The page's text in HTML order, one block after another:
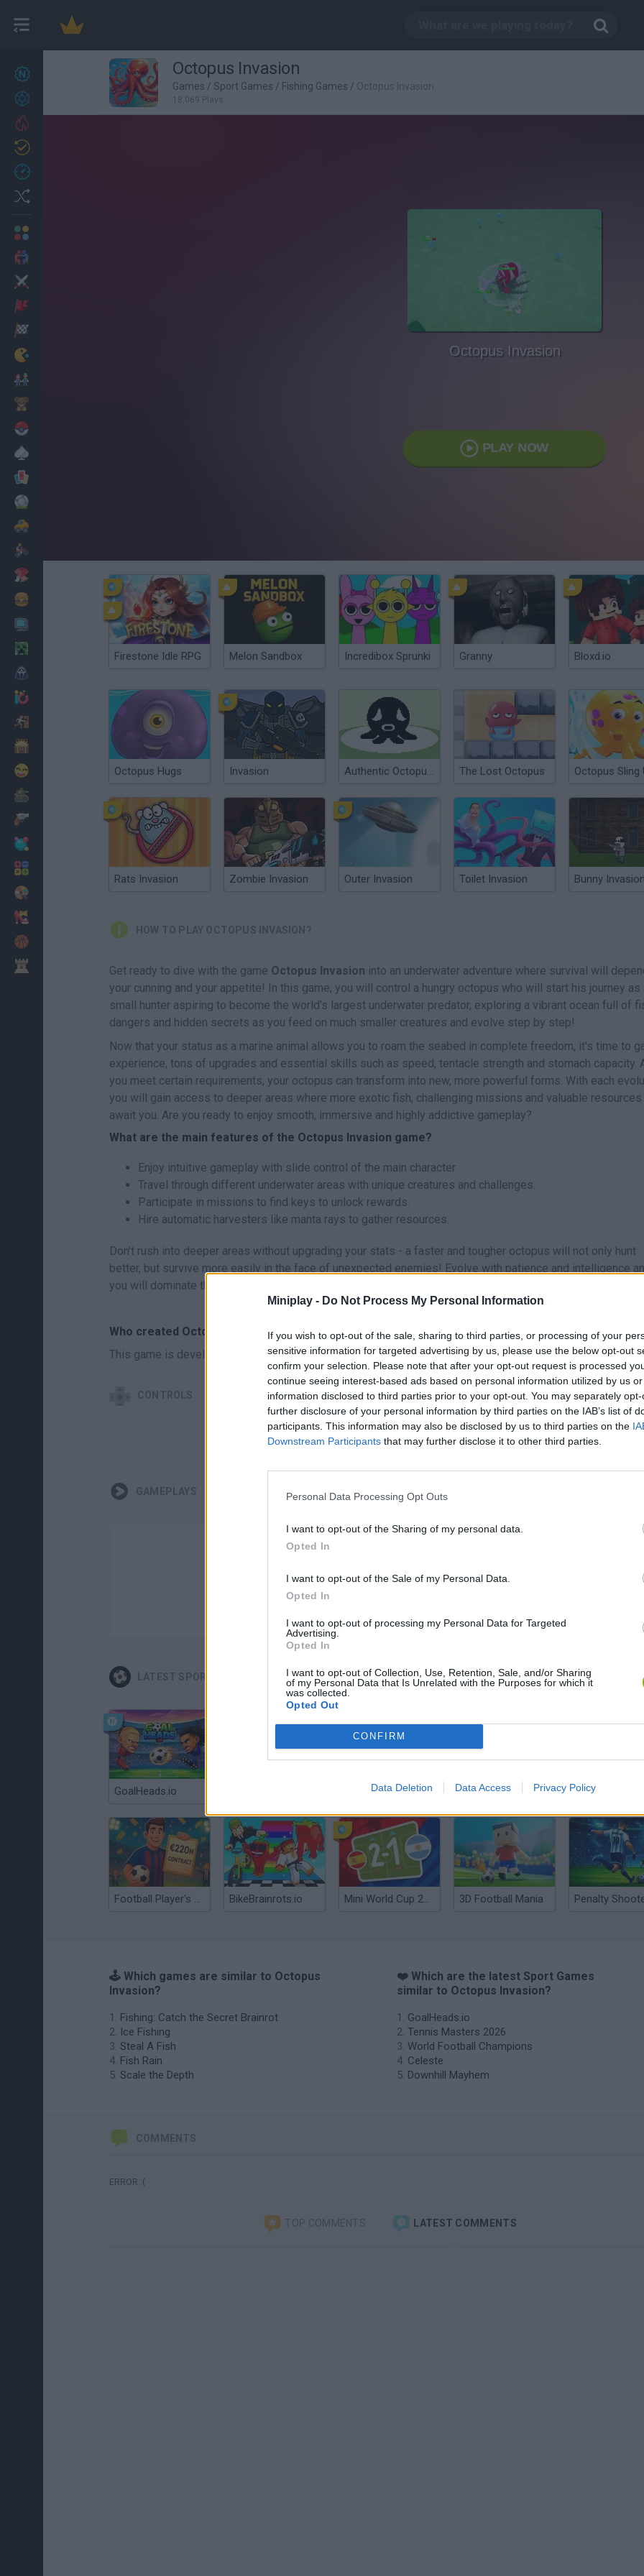
Miniplay - Do Not Process My Personal Information
If you wish to opt-out of the sale, sharing to third parties, or processing of your
sensitive information for targeted advertising by us, please use the below opt-out
confirm your selection. Please note that after your opt-out request is processed
continue seeing interest-based ads based on personal information utilized by us
information disclosed to third parties prior to your opt-out. You may separately
further disclosure of your personal information by third parties on the IAB’s list of
participants. This information may also be disclosed by us to third parties on the
Downstream Participants that may further disclose it to other third parties.
Personal Data Processing Opt Outs
I want to opt-out of the Sharing of my personal data.
Opted In
I want to opt-out of the Sale of my Personal Data.
Opted In
I want to opt-out of processing my Personal Data for Targeted
Advertising.
Opted In
I want to opt-out of Collection, Use, Retention, Sale, and/or Sharing
of my Personal Data that Is Unrelated with the Purposes for which it
was collected.
Opted Out
CONFIRM
Data Deletion Data Access Privacy Policy
27
Achievements
Octopus Invasion
Games / Sport Games / Fishing Games / Octopus Invasion
18,069 Plays
Octopus Invasion
PLAY NOW
Firestone Idle RPG Melon Sandbox Incredibox Sprunki Granny Bloxd.io
Octopus Hugs Invasion Authentic Octopus Game The Lost Octopus Octopus Sling
Rats Invasion Zombie Invasion Outer Invasion Toilet Invasion Bunny
HOW TO PLAY OCTOPUS INVASION?
Get ready to dive with the game Octopus Invasion into an underwater adventure where survival will
your cunning and your appetite! In this game, you will control a hungry octopus who will start his journey as
small hunter aspiring to become the world's largest underwater predator, exploring a vibrant ocean full of
dangers and hidden secrets as you feed on much smaller creatures and evolve step by step!
Now that your status as a marine animal allows you to roam the seabed in complete freedom, it's time to
experience, tons of upgrades and essential skills such as speed, tentacle strength and stomach capacity.
you meet certain requirements, your octopus can transform into new, more powerful forms. With each
you will gain access to deeper areas where more exotic fish, challenging missions and valuable resources
await you. Are you ready to enjoy smooth, immersive and highly addictive gameplay?
What are the main features of the Octopus Invasion game?
Enjoy intuitive gameplay with slide control of the main character.
Travel through different underwater areas with unique creatures and challenges.
Participate in missions to find keys to unlock rewards.
Hire automatic harvesters like manta rays to gather resources.
Don't rush into deeper areas without upgrading your stats - a faster and tougher octopus will not only hunt
better, but survive more easily in the face of unexpected enemies! Evolve with patience and intelligence
you will dominate the ocean. Good luck...
Who created Octopus Invasion?
This game is developed by Supercode Games.
CONTROLS
MOVE
GAMEPLAYS
LATEST SPORT GAMES
GoalHeads.io World Football Champions Celeste Downhill
Football Player's Path Simulator BikeBrainrots.io Mini World Cup 2026 3D Football Mania
🕹️ Which games are similar to Octopus
Invasion?
Fishing: Catch the Secret Brainrot
Ice Fishing
Steal A Fish
Fish Rain
Scale the Depth
❤️ Which are the latest Sport Games
similar to Octopus Invasion?
GoalHeads.io
Tennis Masters 2026
World Football Champions
Celeste
Downhill Mayhem
COMMENTS
ERROR :(
TOP COMMENTS LATEST COMMENTS